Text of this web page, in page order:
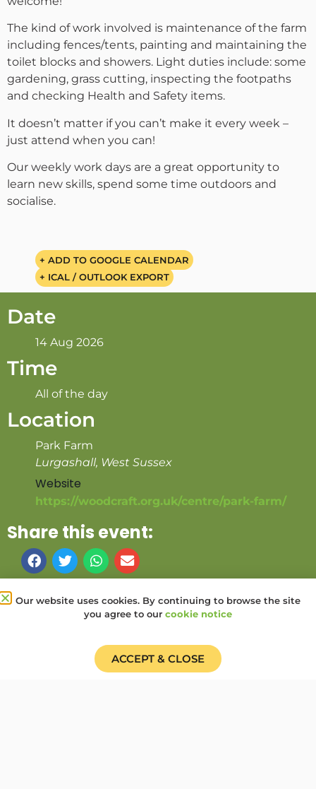
The kind of work involved is maintenance of the farm
including fences/tents, painting and maintaining the
toilet blocks and showers. Light duties include: some
gardening, grass cutting, inspecting the footpaths
and checking Health and Safety items.
It doesn’t matter if you can’t make it every week –
just attend when you can!
Our weekly work days are a great opportunity to
learn new skills, spend some time outdoors and
socialise.
+ ADD TO GOOGLE CALENDAR
+ ICAL / OUTLOOK EXPORT
Date
14 Aug 2026
Time
All of the day
Location
Park Farm
Lurgashall, West Sussex
Website
https://woodcraft.org.uk/centre/park-farm/
Share this event:
PRV Event NXT Event
Online Portal login
Job Vacancies
Our website uses cookies. By continuing to browse the site
you agree to our cookie notice
ACCEPT & CLOSE